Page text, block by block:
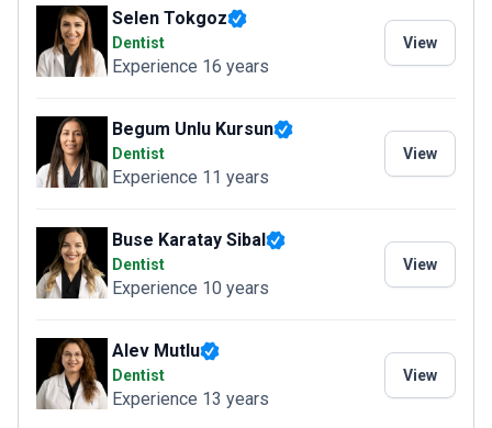
Selen Tokgoz
Dentist
Experience 16 years
View
Begum Unlu Kursun
Dentist
Experience 11 years
View
Buse Karatay Sibal
Dentist
Experience 10 years
View
Alev Mutlu
Dentist
Experience 13 years
View